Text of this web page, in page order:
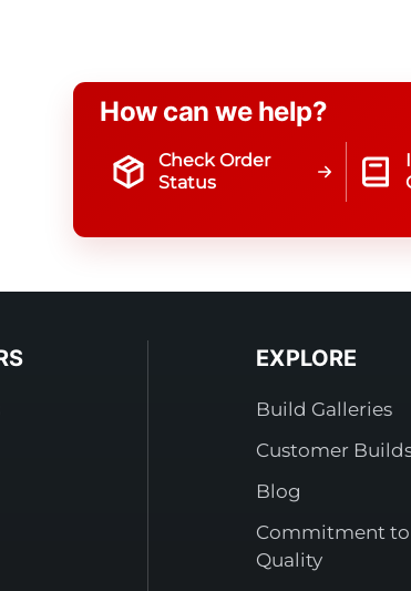
How can we help?
Check Order
Status
EXPLORE
Build Galleries
Customer
Blog
Commitment to
Quality